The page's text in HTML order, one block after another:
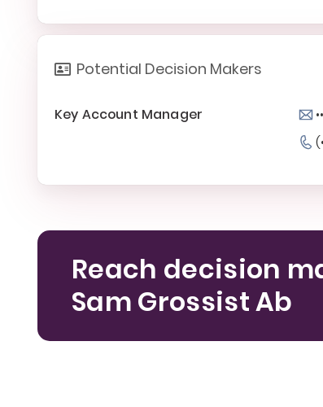
Potential Decision Makers
Key Account Manager
Reach decision
Sam Grossist Ab